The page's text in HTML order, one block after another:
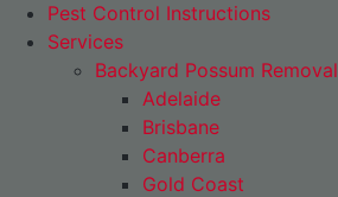
Pest Control Instructions
Services
Backyard Possum Removal
Adelaide
Brisbane
Canberra
Gold Coast